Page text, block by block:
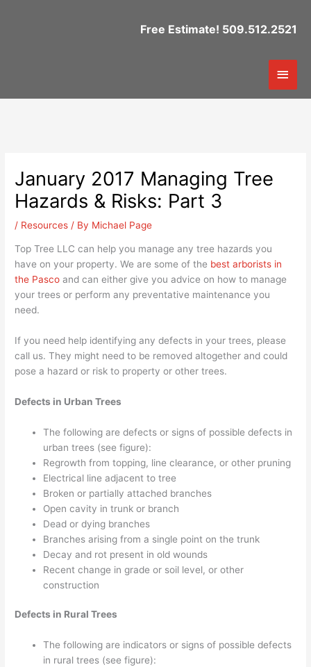
Free Estimate! 509.512.2521
Main
January 2017 Managing Tree
Hazards & Risks: Part 3
/ Resources / By Michael Page
Top Tree LLC can help you manage any tree hazards you
have on your property. We are some of the best arborists in
the Pasco and can either give you advice on how to manage
your trees or perform any preventative maintenance you
need.
If you need help identifying any defects in your trees, please
call us. They might need to be removed altogether and could
pose a hazard or risk to property or other trees.
Defects in Urban Trees
The following are defects or signs of possible defects in
urban trees (see figure):
Regrowth from topping, line clearance, or other pruning
Electrical line adjacent to tree
Broken or partially attached branches
Open cavity in trunk or branch
Dead or dying branches
Branches arising from a single point on the trunk
Decay and rot present in old wounds
Recent change in grade or soil level, or other
construction
Defects in Rural Trees
The following are indicators or signs of possible defects
in rural trees (see figure):